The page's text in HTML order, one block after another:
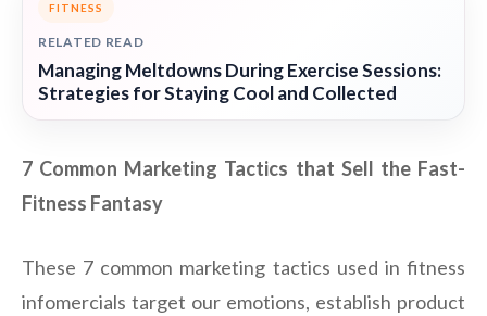
FITNESS
RELATED READ
Managing Meltdowns During Exercise Sessions:
Strategies for Staying Cool and Collected
7 Common Marketing Tactics that Sell the Fast-
Fitness Fantasy
These 7 common marketing tactics used in fitness
infomercials target our emotions, establish product